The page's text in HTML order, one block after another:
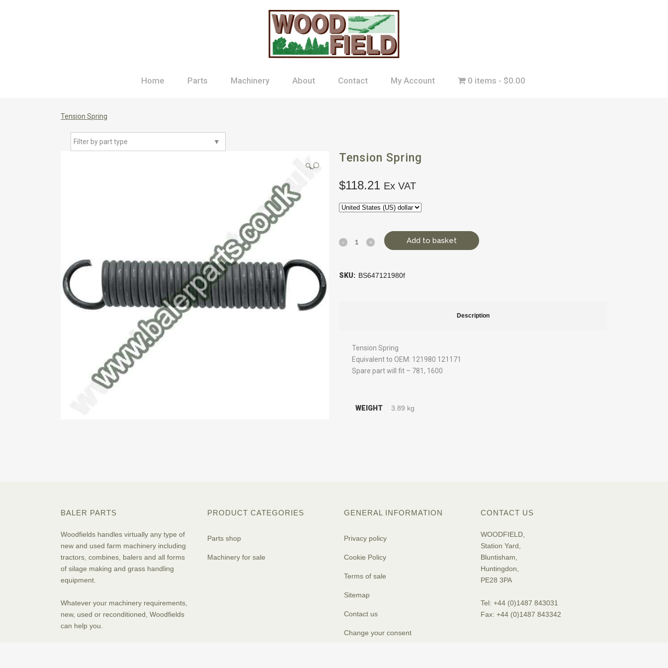
Home Parts Machinery About Contact My Account 0 items $0.00
Tension Spring
▼
Filter by part type
🔍
Tension Spring
$118.21 Ex VAT
Add to basket
SKU: BS647121980f
Description
Tension Spring
Equivalent to OEM: 121980 121171
Spare part will fit – 781, 1600
WEIGHT 3.89 kg
BALER PARTS
Woodfields handles virtually any type of
new and used farm machinery including
tractors, combines, balers and all forms
of silage making and grass handling
equipment.
Whatever your machinery requirements,
new, used or reconditioned, Woodfields
can help you.
PRODUCT CATEGORIES
Parts shop
Machinery for sale
GENERAL INFORMATION
Privacy policy
Cookie Policy
Terms of sale
Sitemap
Contact us
Change your consent
CONTACT US
WOODFIELD,
Station Yard,
Bluntisham,
Huntingdon,
PE28 3PA
Tel: +44 (0)1487 843031
Fax: +44 (0)1487 843342